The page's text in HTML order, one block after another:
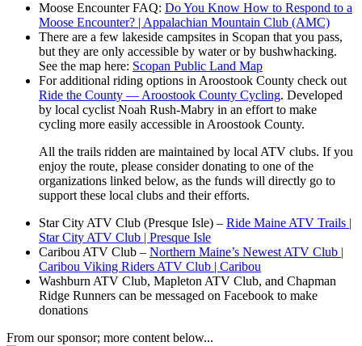
Moose Encounter FAQ: Do You Know How to Respond to a
Moose Encounter? | Appalachian Mountain Club (AMC)
There are a few lakeside campsites in Scopan that you pass,
but they are only accessible by water or by bushwhacking.
See the map here: Scopan Public Land Map
For additional riding options in Aroostook County check out
Ride the County — Aroostook County Cycling. Developed
by local cyclist Noah Rush-Mabry in an effort to make
cycling more easily accessible in Aroostook County.
All the trails ridden are maintained by local ATV clubs. If you
enjoy the route, please consider donating to one of the
organizations linked below, as the funds will directly go to
support these local clubs and their efforts.
Star City ATV Club (Presque Isle) – Ride Maine ATV Trails |
Star City ATV Club | Presque Isle
Caribou ATV Club – Northern Maine’s Newest ATV Club |
Caribou Viking Riders ATV Club | Caribou
Washburn ATV Club, Mapleton ATV Club, and Chapman
Ridge Runners can be messaged on Facebook to make
donations
From our sponsor; more content below...